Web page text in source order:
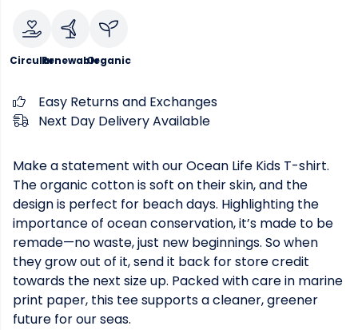
CircularRenewableOrganic
Easy Returns and Exchanges
Next Day Delivery Available
Make a statement with our Ocean Life Kids T-shirt.
The organic cotton is soft on their skin, and the
design is perfect for beach days. Highlighting the
importance of ocean conservation, it’s made to be
remade—no waste, just new beginnings. So when
they grow out of it, send it back for store credit
towards the next size up. Packed with care in marine
print paper, this tee supports a cleaner, greener
future for our seas.